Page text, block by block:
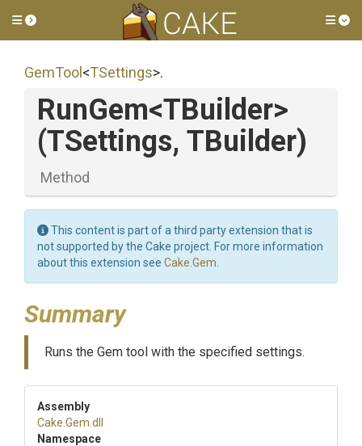
Toggle side menu
GemTool <TSettings>.
RunGem<TBuilder>
(TSettings, TBuilder)
Method
This content is part of a third party extension that is
not supported by the Cake project. For more information
about this extension see Cake.Gem
Summary
Runs the Gem tool with the specified settings.
Assembly
Cake .Gem .dll
Namespace